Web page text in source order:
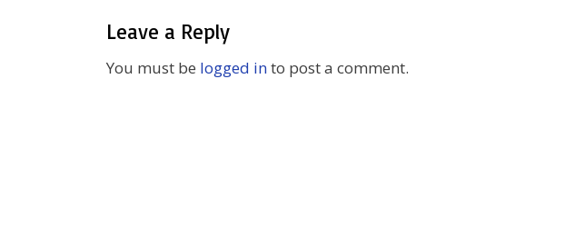
Leave a Reply
You must be logged into post a comment.